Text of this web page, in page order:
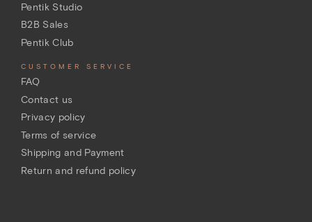
Pentik Studio
B2B Sales
Pentik Club
CUSTOMER SERVICE
FAQ
Contact us
Privacy policy
Terms of service
Shipping and Payment
Return and refund policy